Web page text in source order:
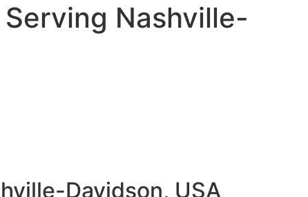
Nashville-
Davidson, USA